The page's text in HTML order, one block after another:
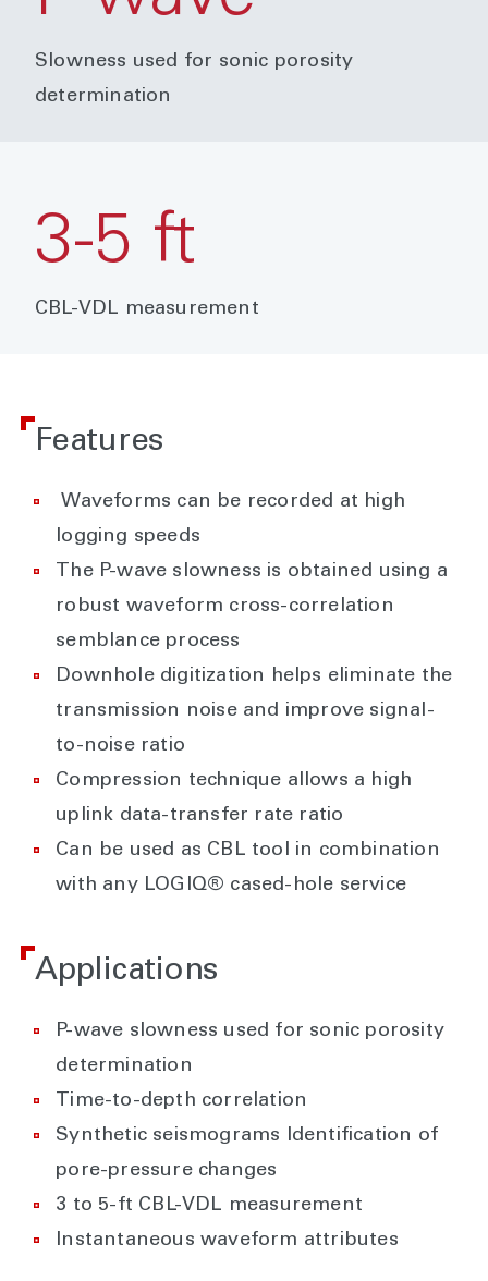
Slowness used for sonic porosity
determination
3-5 ft
CBL-VDL measurement
Features
Waveforms can be recorded at high
logging speeds
The P-wave slowness is obtained using a
robust waveform cross-correlation
semblance process
Downhole digitization helps eliminate the
transmission noise and improve signal-
to-noise ratio
Compression technique allows a high
uplink data-transfer rate ratio
Can be used as CBL tool in combination
with any LOGIQ® cased-hole service
Applications
P-wave slowness used for sonic porosity
determination
Time-to-depth correlation
Synthetic seismograms Identification of
pore-pressure changes
3 to 5-ft CBL-VDL measurement
Instantaneous waveform attributes